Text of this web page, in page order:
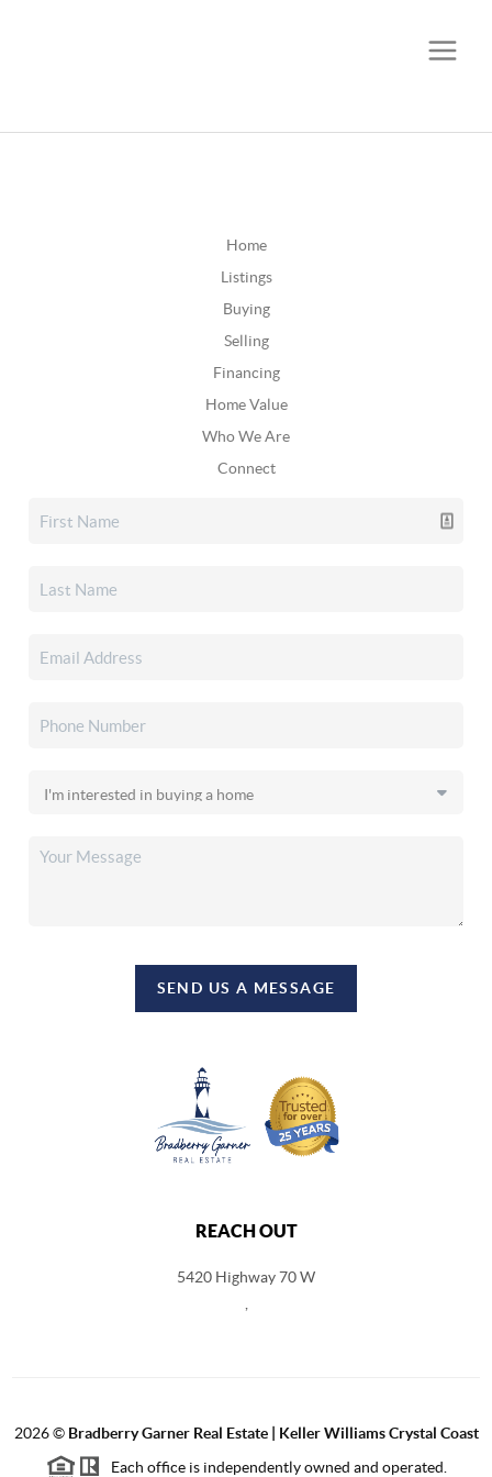
Home
Listings
Buying
Selling
Financing
Home Value
Who We Are
Connect
SEND US A MESSAGE
REACH OUT
5420 Highway 70 W
2026© Bradberry Garner Real Estate | Keller Williams Crystal Coast
Each office is independently owned and operated.